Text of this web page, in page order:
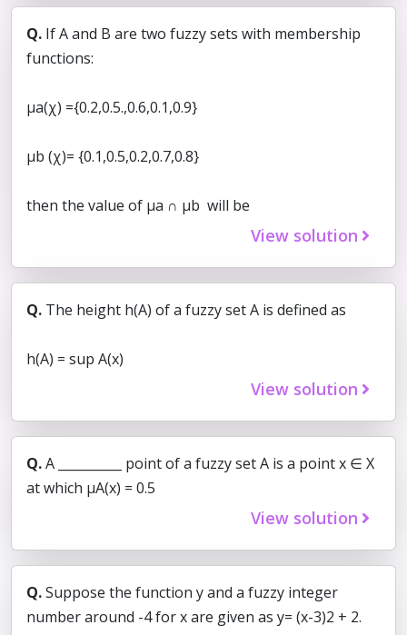
Q. If A and B are two fuzzy sets with membership
functions:
μa(χ) ={0.2,0.5.,0.6,0.1,0.9}
μb (χ)= {0.1,0.5,0.2,0.7,0.8}
then the value of μa ∩ μb will be
View solution
Q. The height h(A) of a fuzzy set A is defined as
h(A) = sup A(x)
View solution
Q.A __________ point of a fuzzy set A is a point x ∈ X
at which µA(x) = 0.5
View solution
Q.Suppose the function y and a fuzzy integer
number around -4 for x are given as y= (x-3)2 + 2.